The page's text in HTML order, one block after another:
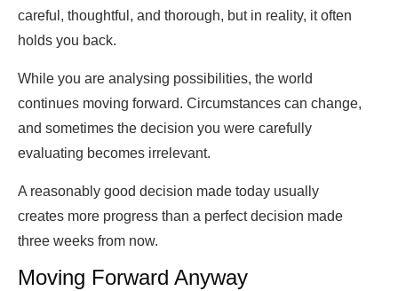
careful, thoughtful, and thorough, but in reality, it often
holds you back.
While you are analysing possibilities, the world
continues moving forward. Circumstances can change,
and sometimes the decision you were carefully
evaluating becomes irrelevant.
A reasonably good decision made today usually
creates more progress than a perfect decision made
three weeks from now.
Moving Forward Anyway